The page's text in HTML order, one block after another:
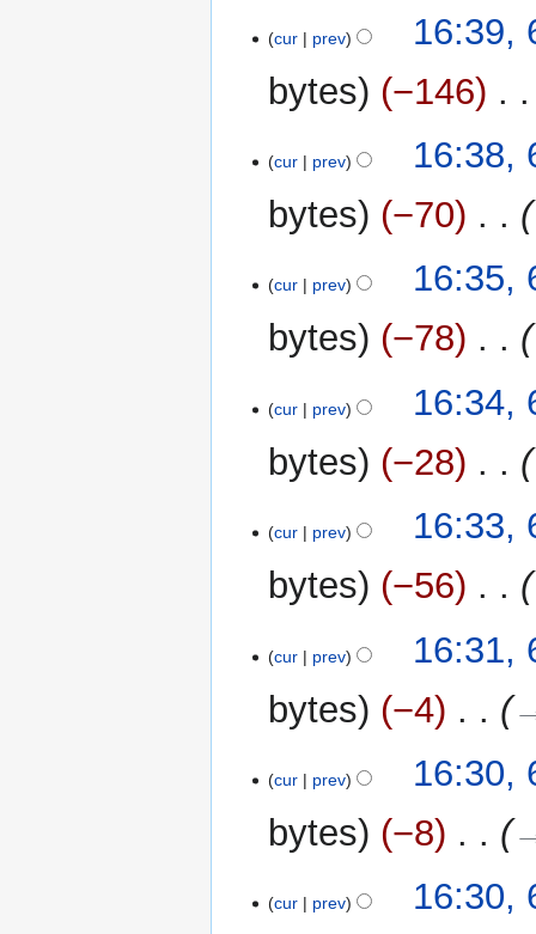
s
m
r
y
cur prev
16:39,
bytes
−146
cur prev
16:38,
bytes
−70
cur prev
16:35,
bytes
−78
cur prev
16:34,
bytes
−28
cur prev
16:33,
bytes
−56
cur prev
16:31,
bytes
−4
cur prev
16:30,
bytes
−8
cur prev
16:30,